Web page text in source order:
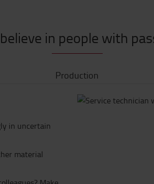
in people with
Production
in uncertain
material